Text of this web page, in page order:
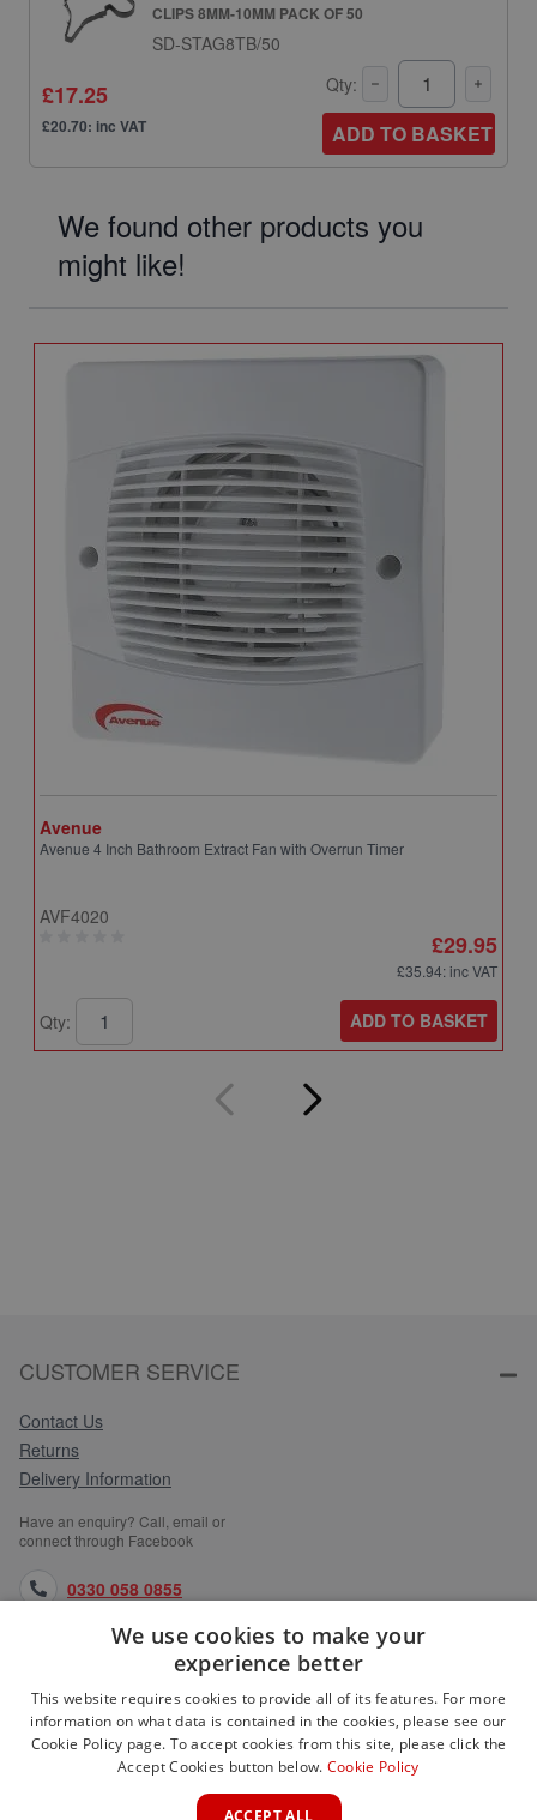
CLIPS 8MM-10MM PACK OF 50
SD-STAG8TB/50
£17.25
£20.70: inc VAT
Qty:
ADD TO BASKET
We found other products you
might like!
Avenue
Avenue 4 Inch Bathroom Extract Fan with Overrun Timer
AVF4020
£29.95
£35.94: inc VAT
Qty: ADD TO BASKET
CUSTOMER SERVICE
Contact Us
Returns
Delivery Information
Have an enquiry? Call, email or
connect through Facebook
0330 058 0855
orders@medlocks.co.uk
facebook.com
WEBSITE INFORMATION
We use cookies to make your
experience better
This website requires cookies to provide all of its features. For more
information on what data is contained in the cookies, please see our
Cookie Policy page. To accept cookies from this site, please click the
Accept Cookies button below. Cookie Policy
ACCEPT ALL